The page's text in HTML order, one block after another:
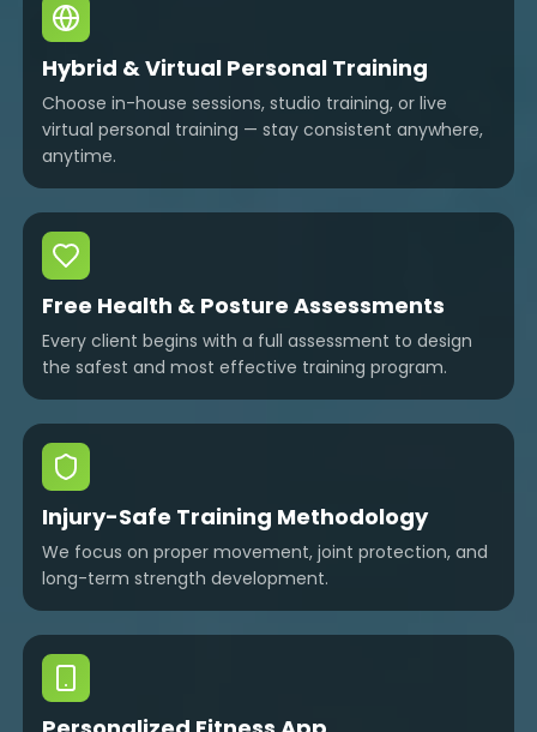
Hybrid & Virtual Personal Training
Choose in-house sessions, studio training, or live
virtual personal training — stay consistent anywhere,
anytime.
Free Health & Posture Assessments
Every client begins with a full assessment to design
the safest and most effective training program.
Injury-Safe Training Methodology
We focus on proper movement, joint protection, and
long-term strength development.